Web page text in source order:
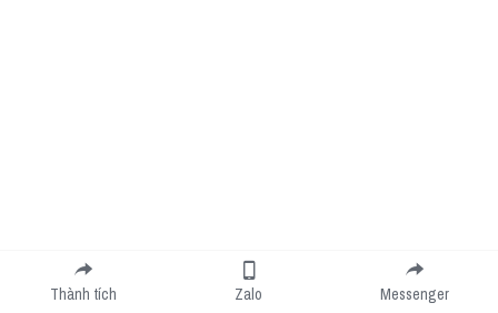
Thành tích Zalo Messenger